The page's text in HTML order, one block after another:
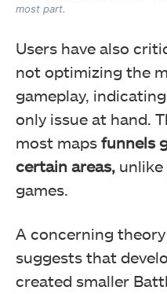
most part.
Users have also
not optimizing the
gameplay,
only issue at hand.
most maps funnels
certain areas,
games.
A concerning
suggests that
created smaller